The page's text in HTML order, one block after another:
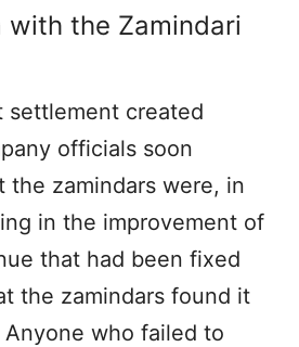
with the Zamindari
settlement created
officials soon
the zamindars were, in
in the improvement of
that had been fixed
the zamindars found it
who failed to